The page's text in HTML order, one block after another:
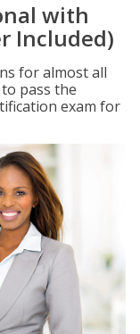
with
Included)
for almost all
pass the
exam for